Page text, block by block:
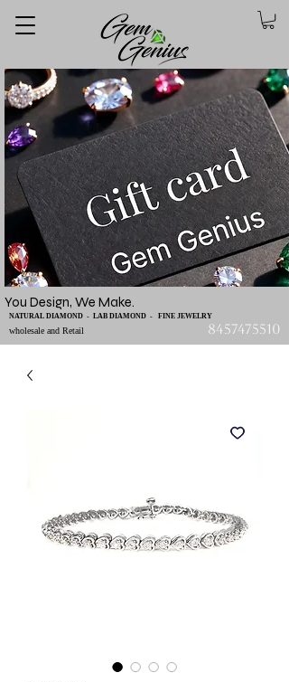
You Design, We Make.
wholesale and Retail
NATURAL DIAMOND - LAB DIAMOND - FINE JEWELRY
8457475510